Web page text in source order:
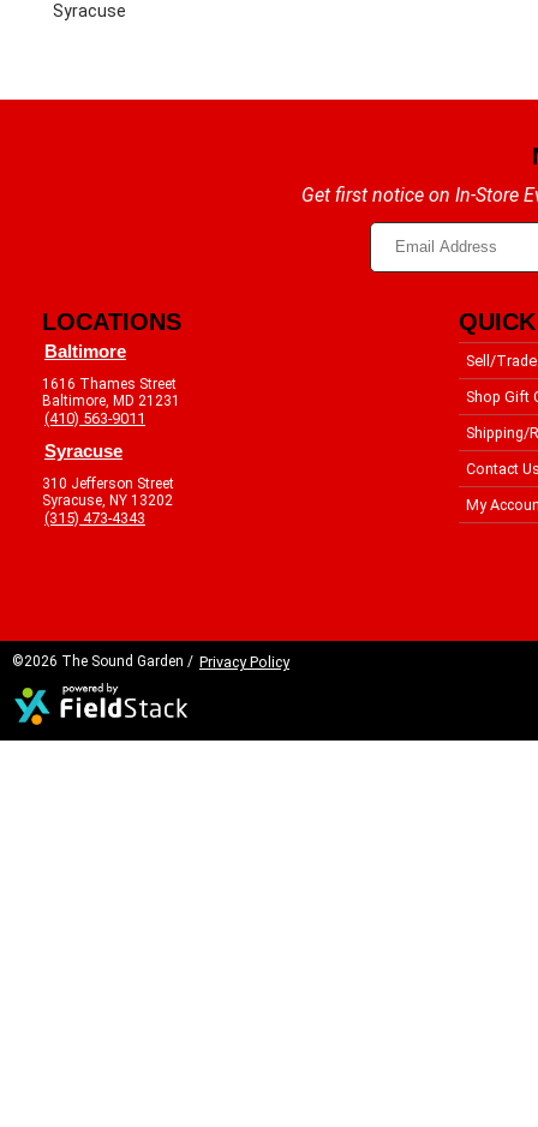
Syracuse
Get first notice on In-Store
LOCATIONS
Baltimore
1616 Thames Street
Baltimore, MD 21231
(410) 563-9011
Syracuse
310 Jefferson Street
Syracuse, NY 13202
(315) 473-4343
Sell/Trade
Shop Gift
Shipping/
Contact
My
©2026 The Sound Garden / Privacy Policy